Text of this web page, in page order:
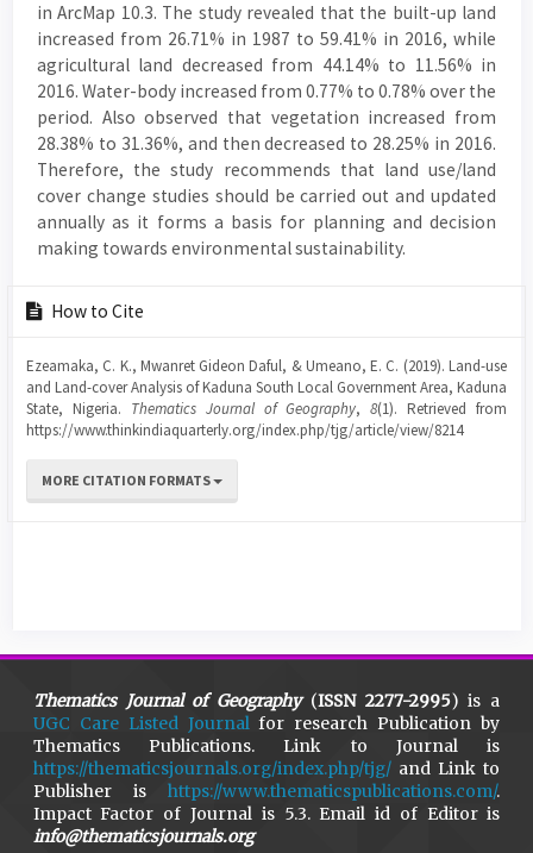
in ArcMap 10.3. The study revealed that the built-up land
increased from 26.71% in 1987 to 59.41% in 2016, while
agricultural land decreased from 44.14% to 11.56% in
2016. Water-body increased from 0.77% to 0.78% over the
period. Also observed that vegetation increased from
28.38% to 31.36%, and then decreased to 28.25% in 2016.
Therefore, the study recommends that land use/land
cover change studies should be carried out and updated
annually as it forms a basis for planning and decision
making towards environmental sustainability.
Article
Details
How to Cite
Ezeamaka, C. K., Mwanret Gideon Daful, & Umeano, E. C. (2019). Land-use
and Land-cover Analysis of Kaduna South Local Government Area, Kaduna
State, Nigeria. Thematics Journal of Geography,8(1). Retrieved from
https://www.thinkindiaquarterly.org/index.php/tjg/article/view/8214
MORE CITATION FORMATS
Thematics Journal of Geography(ISSN 2277-2995) is a
UGC Care Listed Journalfor research Publication by
Thematics Publications. Link to Journal is
https://thematicsjournals.org/index.php/tjg/and Link to
Publisher ishttps://www.thematicspublications.com/.
Impact Factor of Journal is 5.3. Email id of Editor is
info@thematicsjournals.org